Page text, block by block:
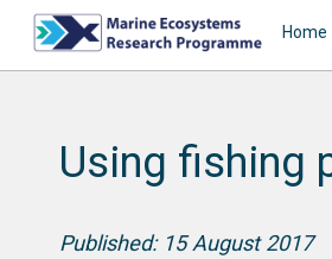
Home
Using fishing
Published: 15 August 2017